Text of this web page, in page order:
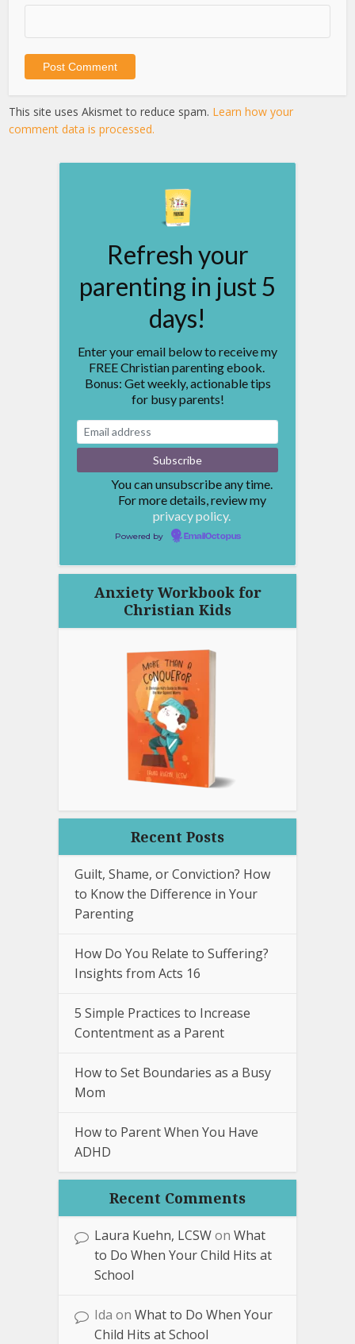
This site uses Akismet to reduce spam. Learn how your
comment data is processed.
Refresh your
parenting in just 5
days!
Enter your email below to receive my
FREE Christian parenting ebook.
Bonus: Get weekly, actionable tips
for busy parents!
You can unsubscribe any time.
For more details, review my
privacy policy.
Powered by EmailOctopus
Anxiety Workbook for
Christian Kids
Recent Posts
Guilt, Shame, or Conviction? How
to Know the Difference in Your
Parenting
How Do You Relate to Suffering?
Insights from Acts 16
5 Simple Practices to Increase
Contentment as a Parent
How to Set Boundaries as a Busy
Mom
How to Parent When You Have
ADHD
Recent Comments
Laura Kuehn, LCSWon What
to Do When Your Child Hits at
School
Ida on What to Do When Your
Child Hits at School